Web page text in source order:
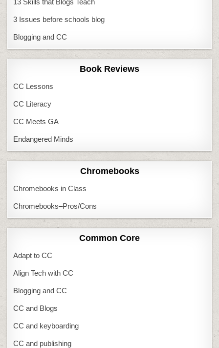
3 Issues before schools blog
Blogging and CC
Book Reviews
CC Lessons
CC Literacy
CC Meets GA
Endangered Minds
Chromebooks
Chromebooks in Class
Chromebooks–Pros/Cons
Common Core
Adapt to CC
Align Tech with CC
Blogging and CC
CC and Blogs
CC and keyboarding
CC and publishing